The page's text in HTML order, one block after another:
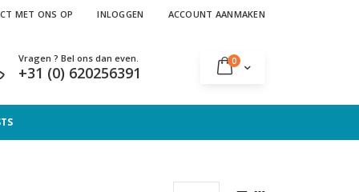
MET ONS OP INLOGGEN ACCOUNT AANMAKEN
Cart
0producten
Vragen ? Bel ons dan even.
+31 (0) 620256391